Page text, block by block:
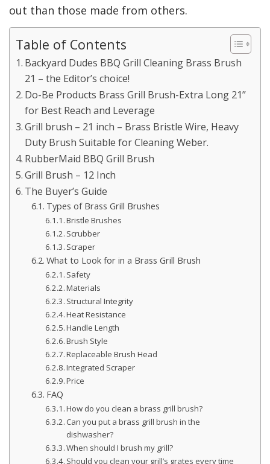
out than those made from others.
Table of Contents
Backyard Dudes BBQ Grill Cleaning Brass Brush
21 – the Editor’s choice!
Do-Be Products Brass Grill Brush-Extra Long 21”
for Best Reach and Leverage
Grill brush – 21 inch – Brass Bristle Wire, Heavy
Duty Brush Suitable for Cleaning Weber.
RubberMaid BBQ Grill Brush
Grill Brush – 12 Inch
The Buyer’s Guide
Types of Brass Grill Brushes
Bristle Brushes
Scrubber
Scraper
What to Look for in a Brass Grill Brush
Safety
Materials
Structural Integrity
Heat Resistance
Handle Length
Brush Style
Replaceable Brush Head
Integrated Scraper
Price
FAQ
How do you clean a brass grill brush?
Can you put a brass grill brush in the
dishwasher?
When should I brush my grill?
Should you clean your grill’s grates every time